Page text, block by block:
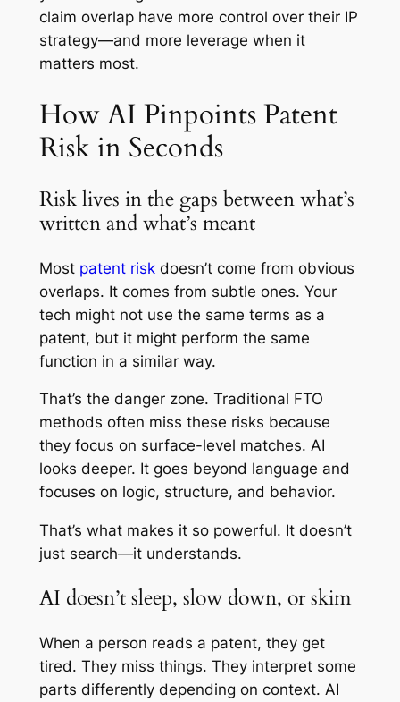
claim overlap have more control over their IP
strategy—and more leverage when it
matters most.
How AI Pinpoints Patent
Risk in Seconds
Risk lives in the gaps between what’s
written and what’s meant
Most patent riskdoesn’t come from obvious
overlaps. It comes from subtle ones. Your
tech might not use the same terms as a
patent, but it might perform the same
function in a similar way.
That’s the danger zone. Traditional FTO
methods often miss these risks because
they focus on surface-level matches. AI
looks deeper. It goes beyond language and
focuses on logic, structure, and behavior.
That’s what makes it so powerful. It doesn’t
just search—it understands.
AI doesn’t sleep, slow down, or skim
When a person reads a patent, they get
tired. They miss things. They interpret some
parts differently depending on context. AI